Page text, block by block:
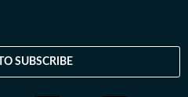
SUBSCRIBE